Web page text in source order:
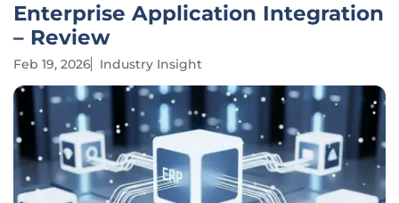
Enterprise Application Integration
– Review
Feb 19, 2026 Industry Insight